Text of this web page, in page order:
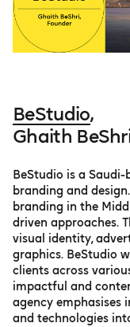
BeStudio,
Ghaith
BeStudio is a
branding and
branding in the
driven approaches​.
visual identity,
graphics. BeStudio
clients across
impactful and
agency emphasises
and technologies